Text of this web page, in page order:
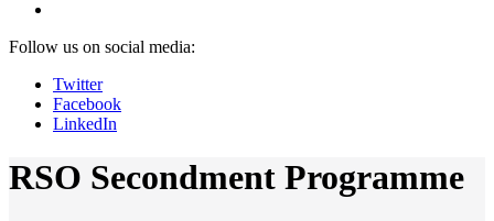
Follow us on social media:
Twitter
Facebook
LinkedIn
RSO Secondment Programme